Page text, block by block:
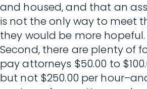
and housed, and that an
is not the only way to meet
they would be more hopeful.
Second, there are plenty of
pay attorneys $50.00 to
but not $250.00 per